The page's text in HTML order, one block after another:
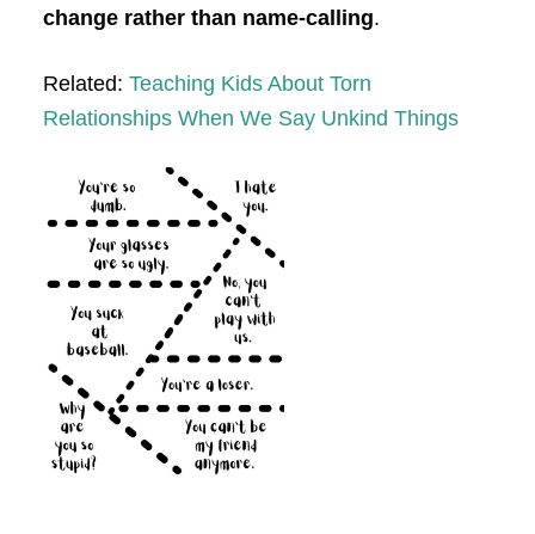
change rather than name-calling.
Related: Teaching Kids About Torn
Relationships When We Say Unkind Things